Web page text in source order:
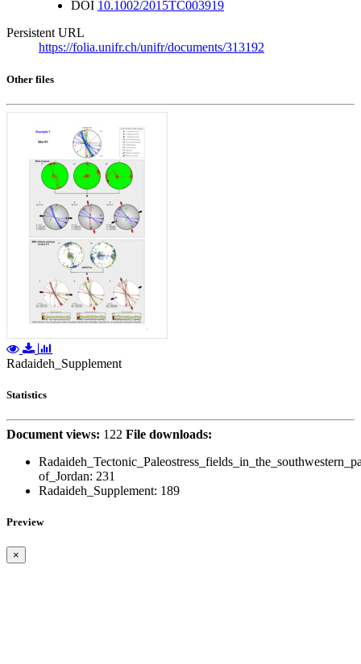
DOI 10.1002/2015TC003919
Persistent URL
https://folia.unifr.ch/unifr/documents/313192
Other files
Radaideh_Supplement
Statistics
Document views: 122 File downloads:
of_Jordan: 231
Radaideh_Supplement: 189
Preview
×